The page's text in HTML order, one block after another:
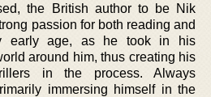
the British author to be Nik
passion for both reading and
early age, as he took in his
around him, thus creating his
in the process. Always
immersing himself in the